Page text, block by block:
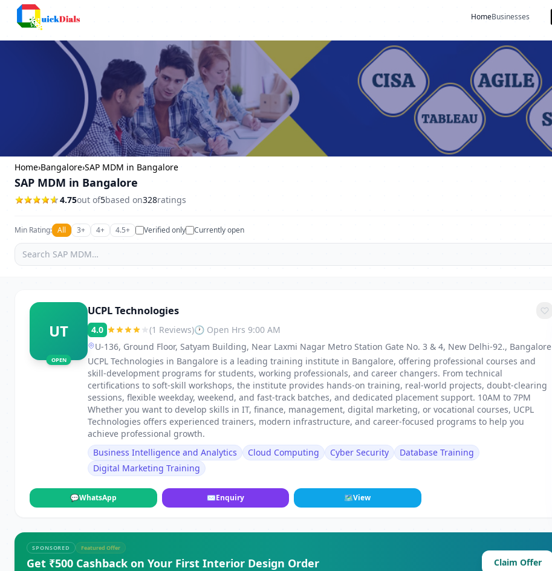
HomeBusinesses
Home›Bangalore›SAP MDM in Bangalore
SAP MDM in Bangalore
4.75out of5based on328ratings
Min Rating: All 3+ 4+ 4.5+ Verified only Currently open
UT
OPEN
UCPL Technologies
4.0 (1 Reviews)🕐 Open Hrs 9:00 AM
U-136, Ground Floor, Satyam Building, Near Laxmi Nagar Metro Station Gate No. 3 & 4, New Delhi-92., Bangalore
UCPL Technologies in Bangalore is a leading training institute in Bangalore, offering professional courses and
skill-development programs for students, working professionals, and career changers. From technical
certifications to soft-skill workshops, the institute provides hands-on training, real-world projects, doubt-clearing
sessions, flexible weekday, weekend, and fast-track batches, and dedicated placement support. 10AM to 7PM
Whether you want to develop skills in IT, finance, management, digital marketing, or vocational courses, UCPL
Technologies offers experienced trainers, modern infrastructure, and career-focused programs to help you
achieve professional growth.
Business Intelligence and Analytics
Cloud Computing Cyber Security
Database Training
Digital Marketing Training
💬WhatsApp ✉Enquiry 🗺View
SPONSORED Featured Offer
Get ₹500 Cashback on Your First Interior Design Order Claim Offer